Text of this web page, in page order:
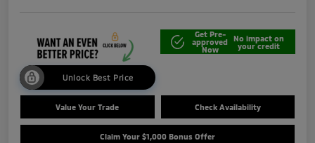
Unlock Best Price
Get Pre-
approved
Now
No impact on
your credit
Value Your Trade Check Availability
Claim Your $1,000 Bonus Offer